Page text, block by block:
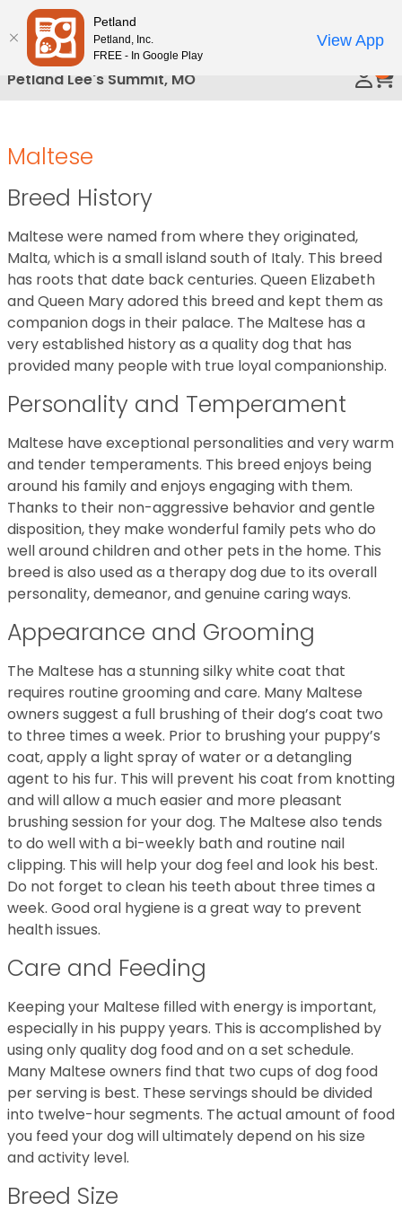
Please
note:
This
website
includes
system.
Petland Lee's Summit, MO
Maltese
Breed History
Maltese were named from where they originated,
Malta, which is a small island south of Italy. This breed
has roots that date back centuries. Queen Elizabeth
and Queen Mary adored this breed and kept them as
companion dogs in their palace. The Maltese has a
very established history as a quality dog that has
provided many people with true loyal companionship.
Personality and Temperament
Maltese have exceptional personalities and very warm
and tender temperaments. This breed enjoys being
around his family and enjoys engaging with them.
Thanks to their non-aggressive behavior and gentle
disposition, they make wonderful family pets who do
well around children and other pets in the home. This
breed is also used as a therapy dog due to its overall
personality, demeanor, and genuine caring ways.
Appearance and Grooming
The Maltese has a stunning silky white coat that
requires routine grooming and care. Many Maltese
owners suggest a full brushing of their dog’s coat two
to three times a week. Prior to brushing your puppy’s
coat, apply a light spray of water or a detangling
agent to his fur. This will prevent his coat from knotting
and will allow a much easier and more pleasant
brushing session for your dog. The Maltese also tends
to do well with a bi-weekly bath and routine nail
clipping. This will help your dog feel and look his best.
Do not forget to clean his teeth about three times a
week. Good oral hygiene is a great way to prevent
health issues.
Care and Feeding
Keeping your Maltese filled with energy is important,
especially in his puppy years. This is accomplished by
using only quality dog food and on a set schedule.
Many Maltese owners find that two cups of dog food
per serving is best. These servings should be divided
into twelve-hour segments. The actual amount of food
you feed your dog will ultimately depend on his size
and activity level.
Breed Size
Petland
Petland, Inc.
FREE - In Google Play
View App